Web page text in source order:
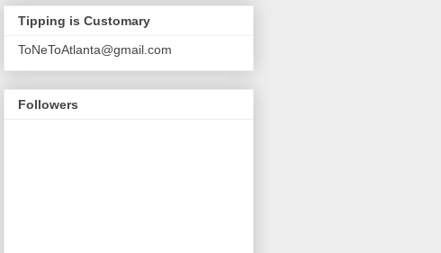
Tipping is Customary
ToNeToAtlanta@gmail.com
Followers